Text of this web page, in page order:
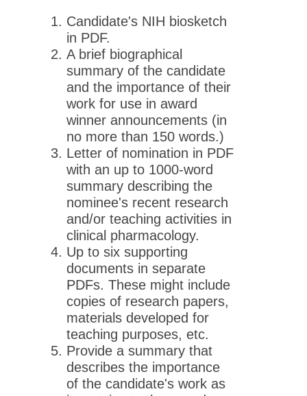
Candidate's NIH biosketch
in PDF.
A brief biographical
summary of the candidate
and the importance of their
work for use in award
winner announcements (in
no more than 150 words.)
Letter of nomination in PDF
with an up to 1000-word
summary describing the
nominee's recent research
and/or teaching activities in
clinical pharmacology.
Up to six supporting
documents in separate
PDFs. These might include
copies of research papers,
materials developed for
teaching purposes, etc.
Provide a summary that
describes the importance
of the candidate's work as